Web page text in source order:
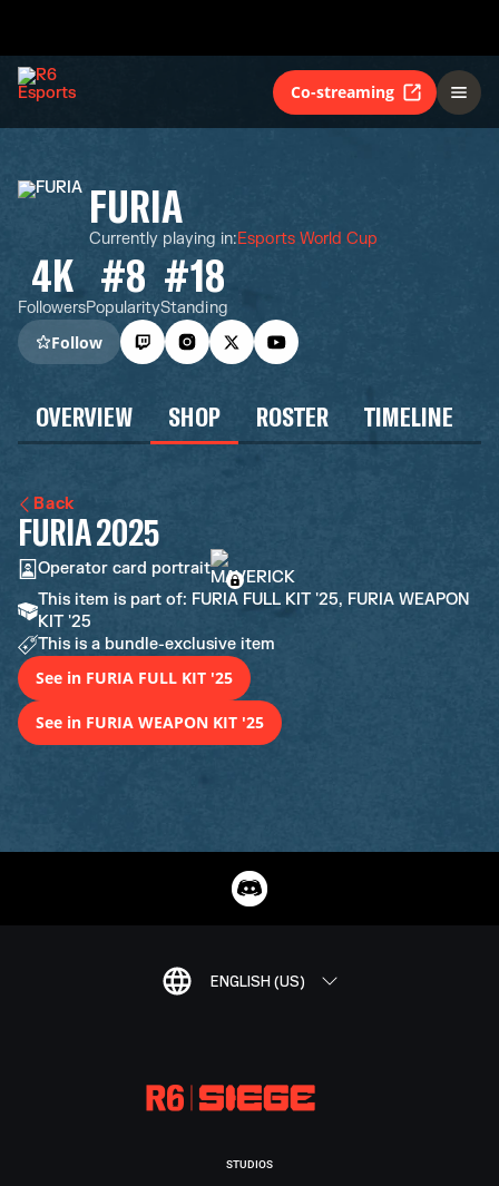
Co-streaming
FURIA
Currently playing in:Esports World Cup
4K
Followers
#8
Popularity
#18
Standing
Follow
OVERVIEW SHOP ROSTER TIMELINE
Back
FURIA 2025
Operator card portrait
This item is part of: FURIA FULL KIT '25, FURIA WEAPON
KIT '25
This is a bundle-exclusive item
See in FURIA FULL KIT '25
See in FURIA WEAPON KIT '25
ENGLISH (US)
STUDIOS